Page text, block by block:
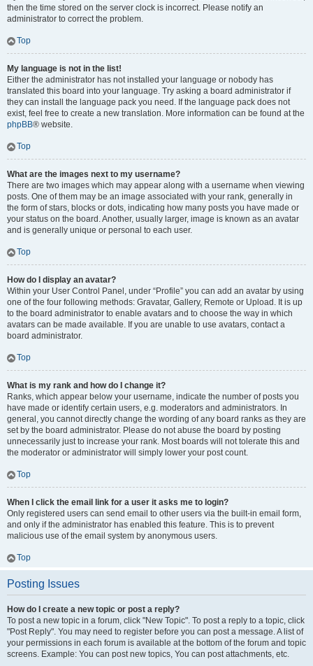
then the time stored on the server clock is incorrect. Please notify an
administrator to correct the problem.
Top
My language is not in the list!
Either the administrator has not installed your language or nobody has
translated this board into your language. Try asking a board administrator if
they can install the language pack you need. If the language pack does not
exist, feel free to create a new translation. More information can be found at the
phpBB® website.
Top
What are the images next to my username?
There are two images which may appear along with a username when viewing
posts. One of them may be an image associated with your rank, generally in
the form of stars, blocks or dots, indicating how many posts you have made or
your status on the board. Another, usually larger, image is known as an avatar
and is generally unique or personal to each user.
Top
How do I display an avatar?
Within your User Control Panel, under “Profile” you can add an avatar by using
one of the four following methods: Gravatar, Gallery, Remote or Upload. It is up
to the board administrator to enable avatars and to choose the way in which
avatars can be made available. If you are unable to use avatars, contact a
board administrator.
Top
What is my rank and how do I change it?
Ranks, which appear below your username, indicate the number of posts you
have made or identify certain users, e.g. moderators and administrators. In
general, you cannot directly change the wording of any board ranks as they are
set by the board administrator. Please do not abuse the board by posting
unnecessarily just to increase your rank. Most boards will not tolerate this and
the moderator or administrator will simply lower your post count.
Top
When I click the email link for a user it asks me to login?
Only registered users can send email to other users via the built-in email form,
and only if the administrator has enabled this feature. This is to prevent
malicious use of the email system by anonymous users.
Top
Posting Issues
How do I create a new topic or post a reply?
To post a new topic in a forum, click "New Topic". To post a reply to a topic, click
"Post Reply". You may need to register before you can post a message. A list of
your permissions in each forum is available at the bottom of the forum and topic
screens. Example: You can post new topics, You can post attachments, etc.